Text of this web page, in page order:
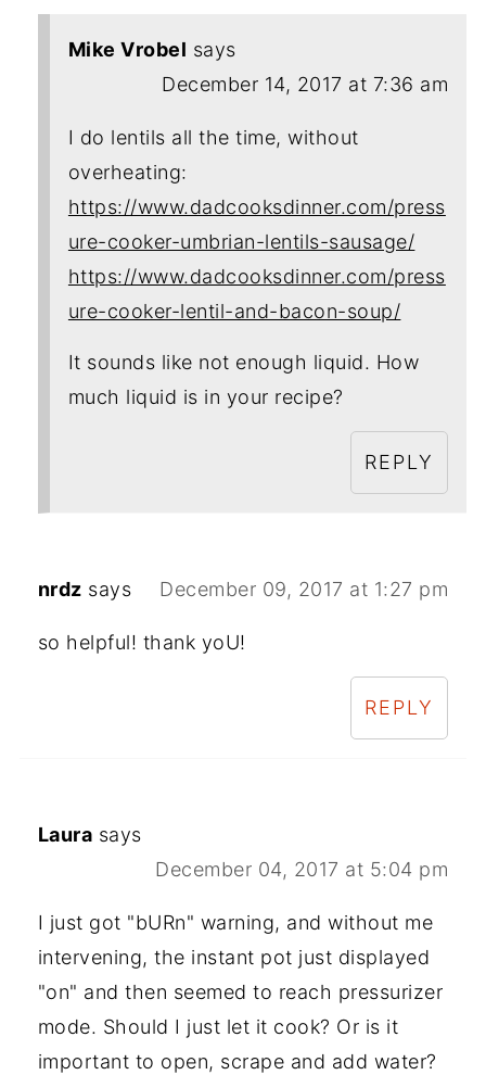
Mike Vrobel says
December 14, 2017 at 7:36 am
I do lentils all the time, without
overheating:
https://www.dadcooksdinner.com/press
ure-cooker-umbrian-lentils-sausage/
https://www.dadcooksdinner.com/press
ure-cooker-lentil-and-bacon-soup/
It sounds like not enough liquid. How
much liquid is in your recipe?
REPLY
nrdz says December 09, 2017 at 1:27 pm
so helpful! thank yoU!
REPLY
Laura says
December 04, 2017 at 5:04 pm
I just got "bURn" warning, and without me
intervening, the instant pot just displayed
"on" and then seemed to reach pressurizer
mode. Should I just let it cook? Or is it
important to open, scrape and add water?